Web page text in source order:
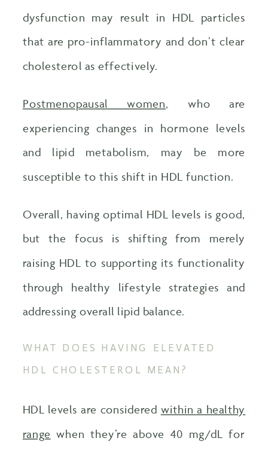
dysfunction may result in HDL particles
that are pro-inflammatory and don’t clear
cholesterol as effectively.
Postmenopausal women , who are
experiencing changes in hormone levels
and lipid metabolism, may be more
susceptible to this shift in HDL function.
Overall, having optimal HDL levels is good,
but the focus is shifting from merely
raising HDL to supporting its functionality
through healthy lifestyle strategies and
addressing overall lipid balance.
WHAT DOES HAVING ELEVATED
HDL CHOLESTEROL MEAN?
HDL levels are considered within a healthy
range when they’re above 40 mg/dL for